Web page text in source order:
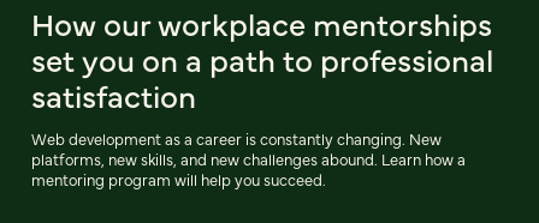
How our workplace mentorships
set you on a path to professional
satisfaction
Web development as a career is constantly changing. New
platforms, new skills, and new challenges abound. Learn how a
mentoring program will help you succeed.